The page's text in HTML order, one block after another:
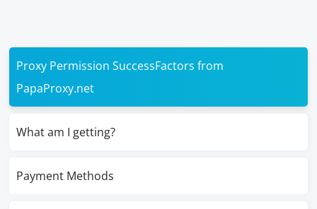
Proxy Permission SuccessFactors from
PapaProxy.net
What am I getting?
Payment Methods